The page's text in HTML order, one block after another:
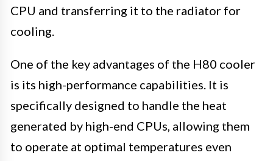
CPU and transferring it to the radiator for
cooling.
One of the key advantages of the H80 cooler
is its high-performance capabilities. It is
specifically designed to handle the heat
generated by high-end CPUs, allowing them
to operate at optimal temperatures even